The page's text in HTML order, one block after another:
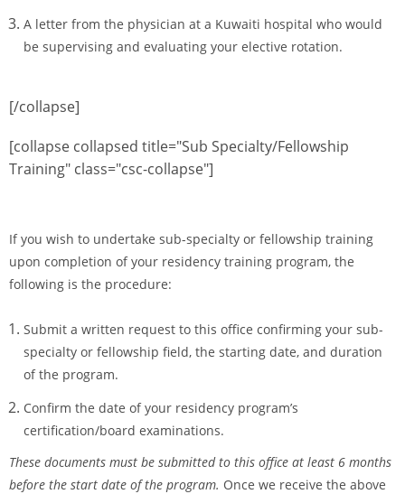
A letter from the physician at a Kuwaiti hospital who would
be supervising and evaluating your elective rotation.
[/collapse]
[collapse collapsed title="Sub Specialty/Fellowship
Training" class="csc-collapse"]
If you wish to undertake sub-specialty or fellowship training
upon completion of your residency training program, the
following is the procedure:
Submit a written request to this office confirming your sub-
specialty or fellowship field, the starting date, and duration
of the program.
Confirm the date of your residency program’s
certification/board examinations.
These documents must be submitted to this office at least 6 months
before the start date of the program. Once we receive the above